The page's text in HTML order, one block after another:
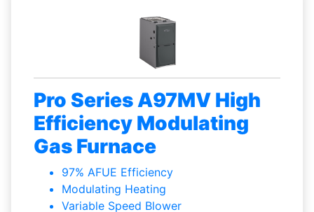
Pro Series A97MV High
Efficiency Modulating
Gas Furnace
97% AFUE Efficiency
Modulating Heating
Variable Speed Blower